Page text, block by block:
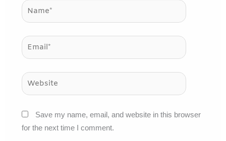
Name*
Email*
Website
Save my name, email, and website in this browser
for the next time I comment.